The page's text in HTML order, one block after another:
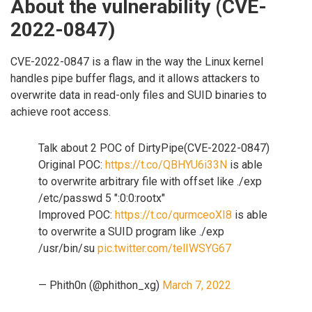
About the vulnerability (CVE-
2022-0847)
CVE-2022-0847 is a flaw in the way the Linux kernel
handles pipe buffer flags, and it allows attackers to
overwrite data in read-only files and SUID binaries to
achieve root access.
Talk about 2 POC of DirtyPipe(CVE-2022-0847)
Original POC: https://t.co/QBHYU6i33N is able
to overwrite arbitrary file with offset like ./exp
/etc/passwd 5 ":0:0:rootx"
Improved POC: https://t.co/qurmceoXI8 is able
to overwrite a SUID program like ./exp
/usr/bin/su pic.twitter.com/telIWSYG67
— Phith0n (@phithon_xg) March 7, 2022